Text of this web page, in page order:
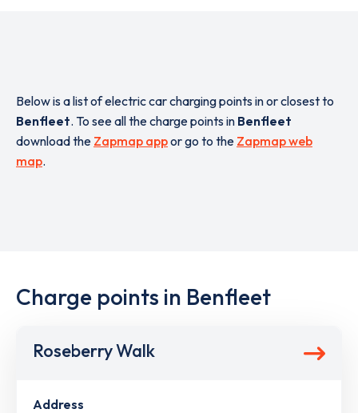
Below is a list of electric car charging points in or closest to
Benfleet. To see all the charge points in Benfleet
download the Zapmap appor go to the Zapmap web
map.
Charge points in Benfleet
Roseberry Walk
Address